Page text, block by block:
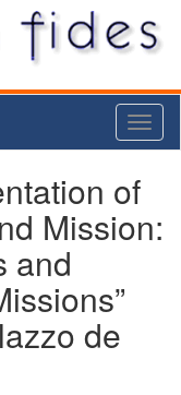
of
Mission:
and
de